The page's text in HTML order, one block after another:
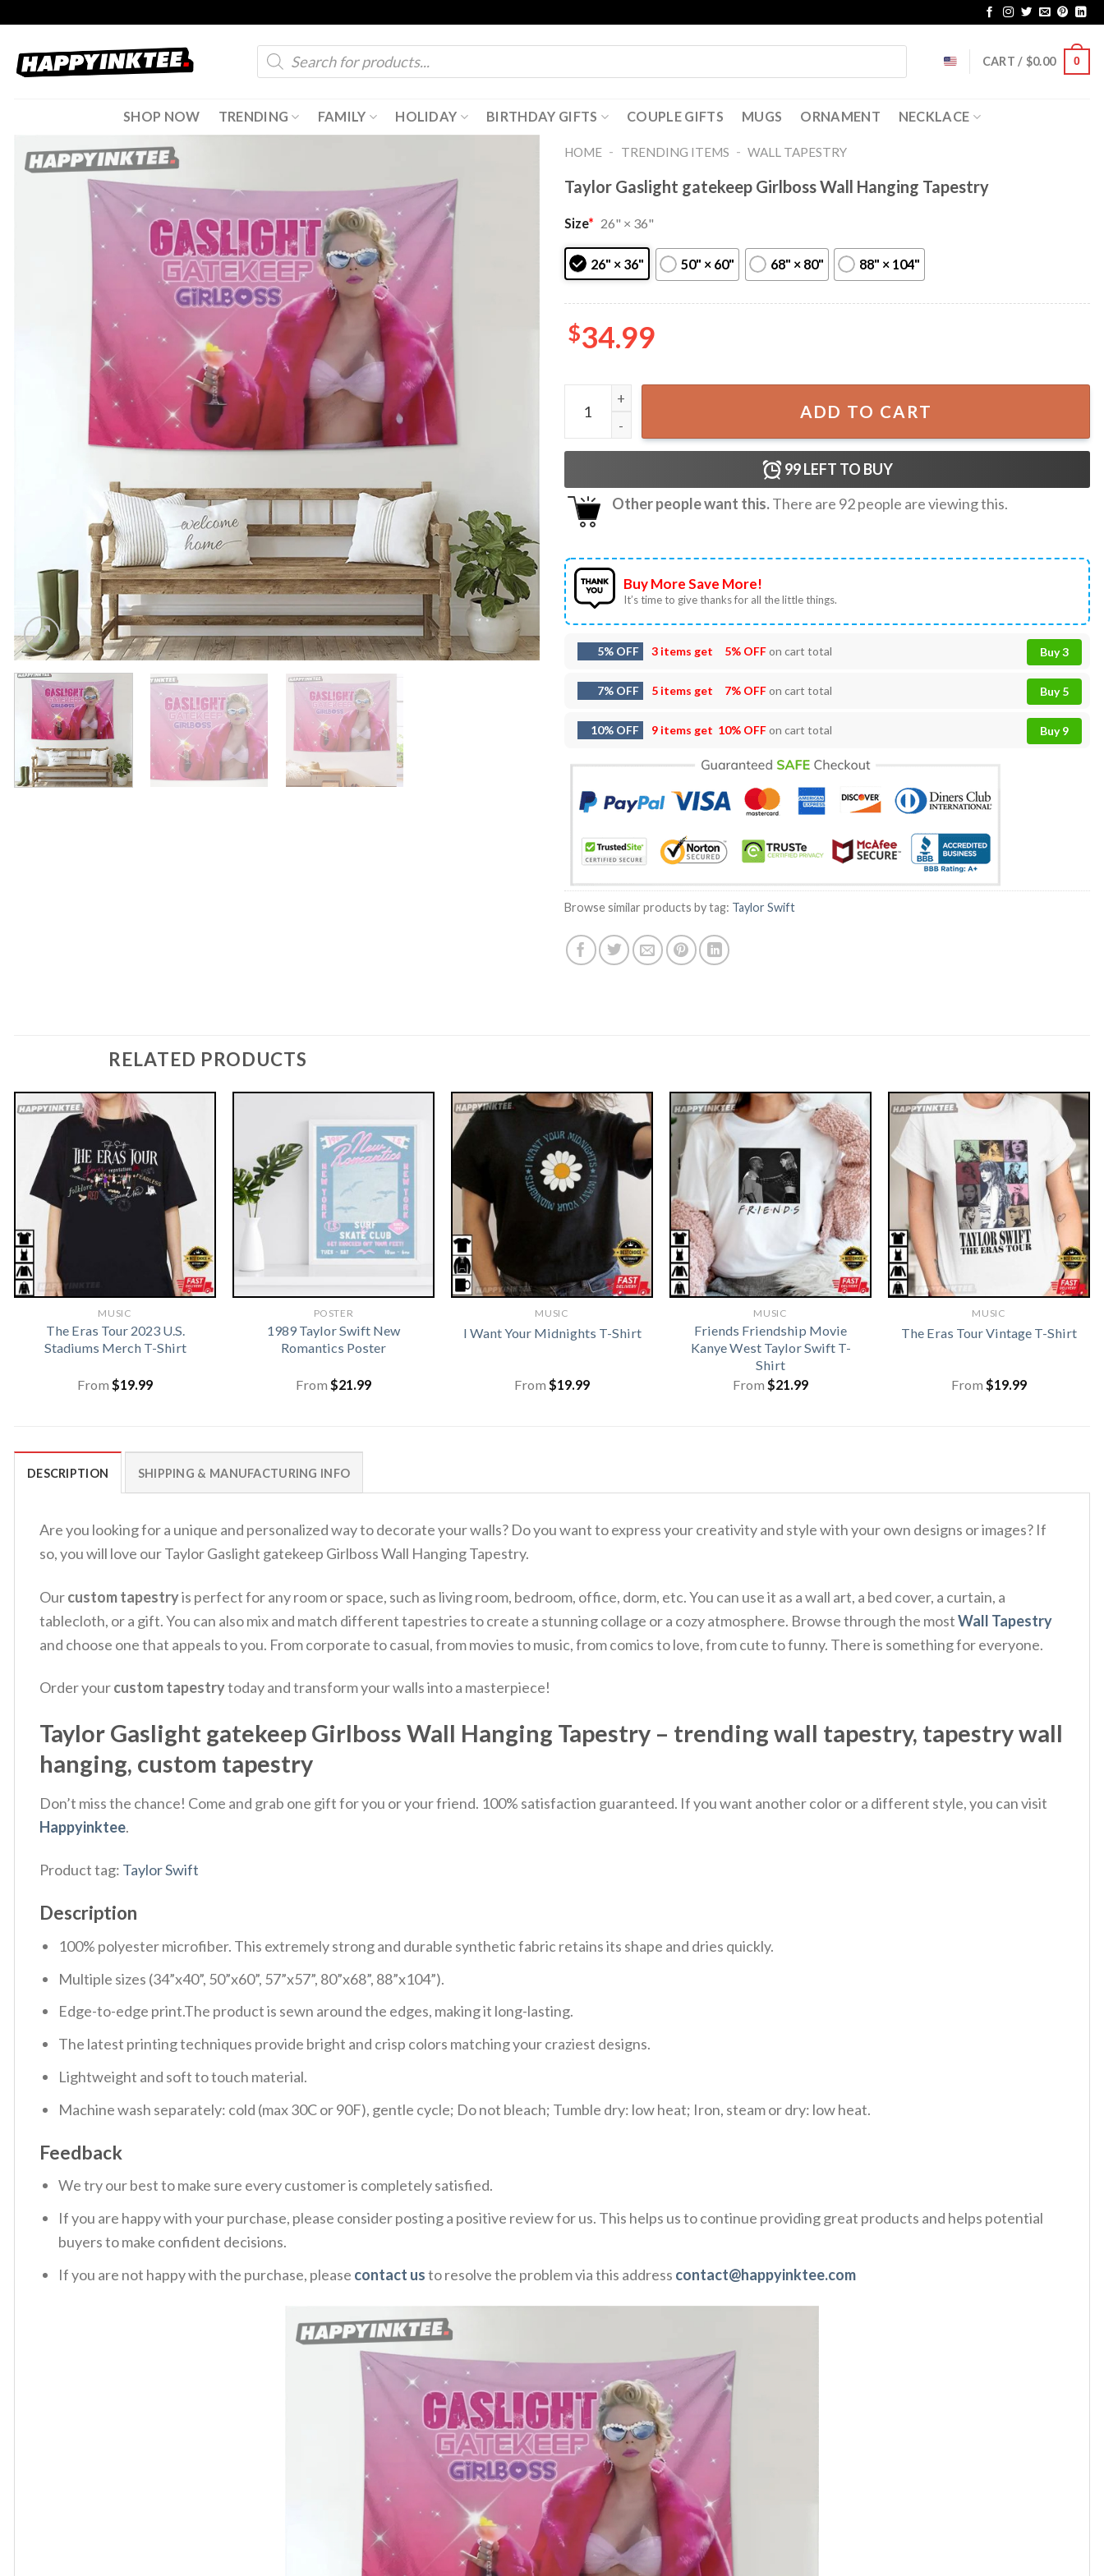
content
Products
search
CART / $0.00 0
SHOP NOW TRENDING FAMILY HOLIDAY BIRTHDAY GIFTS COUPLE GIFTS MUGS ORNAMENT NECKLACE
HOME - TRENDING ITEMS - WALL TAPESTRY
Taylor Gaslight gatekeep Girlboss Wall Hanging Tapestry
Size* 26" × 36"
26" × 36" 50" × 60" 68" × 80" 88" × 104"
$34.99
Taylor Gaslight gatekeep Girlboss Wall Hanging Tapestry quantity
ADD TO CART
99LEFT TO BUY
Other people want this.There are 92people are viewing this.
Buy More Save More!
It’s time to give thanks for all the little things.
5% OFF 3 items get 5% OFFon cart total Buy 3
7% OFF 5 items get 7% OFFon cart total Buy 5
10% OFF 9 items get 10% OFFon cart total Buy 9
Browse similar products by tag: Taylor Swift
RELATED PRODUCTS
MUSIC
The Eras Tour 2023 U.S.
Stadiums Merch T-Shirt
From $19.99
POSTER
1989 Taylor Swift New
Romantics Poster
From $21.99
MUSIC
I Want Your Midnights T-Shirt
From $19.99
MUSIC
Friends Friendship Movie
Kanye West Taylor Swift T-
Shirt
From $21.99
MUSIC
The Eras Tour Vintage T-Shirt
From $19.99
DESCRIPTION SHIPPING & MANUFACTURING INFO
Are you looking for a unique and personalized way to decorate your walls? Do you want to express your creativity and style with your own designs or images? If
so, you will love our Taylor Gaslight gatekeep Girlboss Wall Hanging Tapestry.
Ourcustom tapestryis perfect for any room or space, such as living room, bedroom, office, dorm, etc. You can use it as a wall art, a bed cover, a curtain, a
tablecloth, or a gift. You can also mix and match different tapestries to create a stunning collage or a cozy atmosphere. Browse through the mostWall Tapestry
and choose one that appeals to you. From corporate to casual, from movies to music, from comics to love, from cute to funny. There is something for everyone.
Order yourcustom tapestrytoday and transform your walls into a masterpiece!
Taylor Gaslight gatekeep Girlboss Wall Hanging Tapestry – trending wall tapestry, tapestry wall
hanging, custom tapestry
Don’t miss the chance! Come and grab one gift for you or your friend. 100% satisfaction guaranteed. If you want another color or a different style, you can visit
Happyinktee.
Product tag: Taylor Swift
Description
100% polyester microfiber. This extremely strong and durable synthetic fabric retains its shape and dries quickly.
Multiple sizes (34”x40”, 50”x60”, 57”x57”, 80”x68”, 88”x104”).
Edge-to-edge print.The product is sewn around the edges, making it long-lasting.
The latest printing techniques provide bright and crisp colors matching your craziest designs.
Lightweight and soft to touch material.
Machine wash separately: cold (max 30C or 90F), gentle cycle; Do not bleach; Tumble dry: low heat; Iron, steam or dry: low heat.
Feedback
We try our best to make sure every customer is completely satisfied.
If you are happy with your purchase, please consider posting a positive review for us. This helps us to continue providing great products and helps potential
buyers to make confident decisions.
If you are not happy with the purchase, please contact usto resolve the problem via this address contact@happyinktee.com